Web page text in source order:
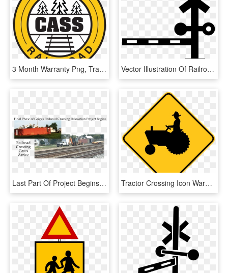
3 Month Warranty Png, Transparent Png Vector Illustration Of Railroad Rail Transport Speeding - Cross, HD Png Download
Last Part Of Project Begins With Railroad Crossing - Track, HD Png Download Tractor Crossing Icon Warning Trail Sign - Tractor Crossing Sign, HD Png Download